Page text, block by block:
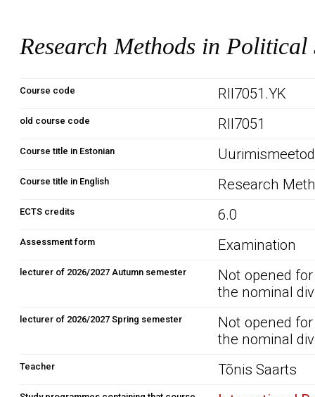
Research Methods in Political
Course code RII7051.YK
old course code RII7051
Course title in Estonian
Course title in English Research
ECTS credits 6.0
Assessment form Examination
lecturer of 2026/2027 Autumn semester
Not opened
the nominal
lecturer of 2026/2027 Spring semester
Not opened
the nominal
Teacher Tõnis Saarts